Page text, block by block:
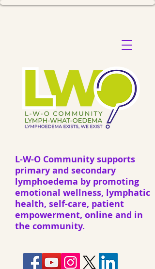
L-W-O Community supports
primary and secondary
lymphoedema by promoting
emotional wellness, lymphatic
health, self-care, patient
empowerment, online and in
the community.